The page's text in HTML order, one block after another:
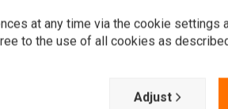
at any time via the cookie settings
to the use of all cookies as
Adjust